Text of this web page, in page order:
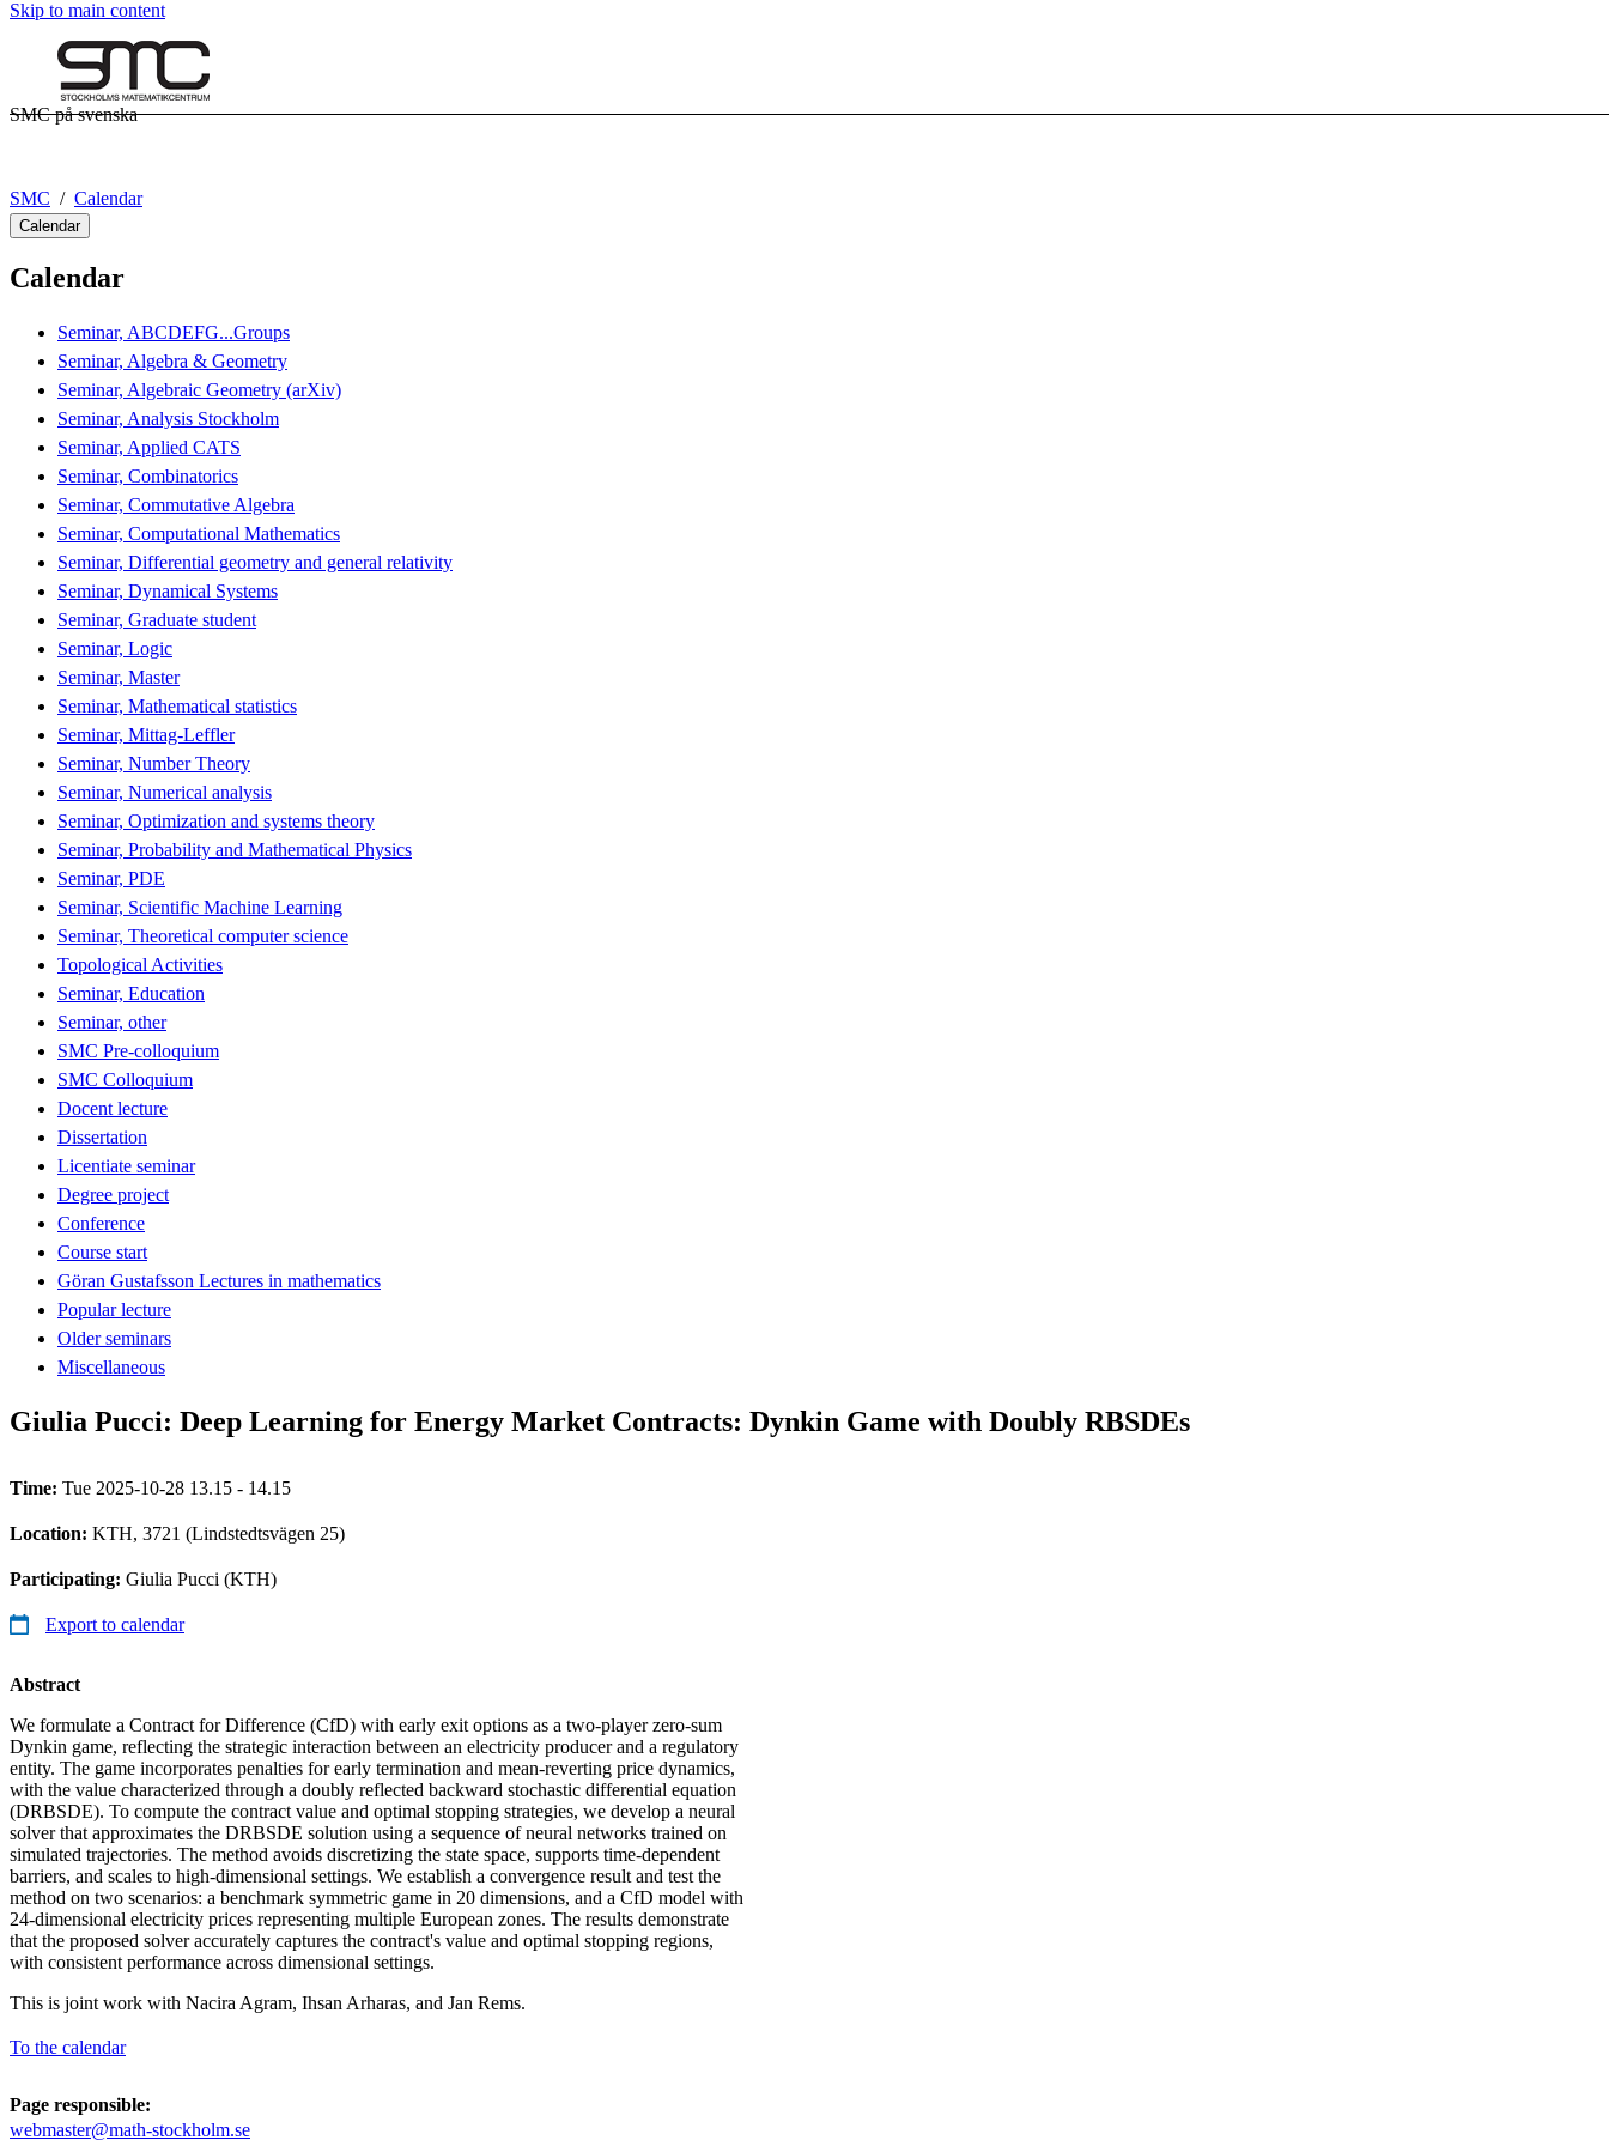
Skip to main content
SMC på svenska
SMC Calendar
Calendar
Calendar
Seminar, ABCDEFG...Groups
Seminar, Algebra & Geometry
Seminar, Algebraic Geometry (arXiv)
Seminar, Analysis Stockholm
Seminar, Applied CATS
Seminar, Combinatorics
Seminar, Commutative Algebra
Seminar, Computational Mathematics
Seminar, Differential geometry and general relativity
Seminar, Dynamical Systems
Seminar, Graduate student
Seminar, Logic
Seminar, Master
Seminar, Mathematical statistics
Seminar, Mittag-Leffler
Seminar, Number Theory
Seminar, Numerical analysis
Seminar, Optimization and systems theory
Seminar, Probability and Mathematical Physics
Seminar, PDE
Seminar, Scientific Machine Learning
Seminar, Theoretical computer science
Topological Activities
Seminar, Education
Seminar, other
SMC Pre-colloquium
SMC Colloquium
Docent lecture
Dissertation
Licentiate seminar
Degree project
Conference
Course start
Göran Gustafsson Lectures in mathematics
Popular lecture
Older seminars
Miscellaneous
Giulia Pucci: Deep Learning for Energy Market Contracts: Dynkin Game with Doubly RBSDEs
Time: Tue 2025-10-28 13.15 - 14.15
Location: KTH, 3721 (Lindstedtsvägen 25)
Participating: Giulia Pucci (KTH)
Export to calendar
Abstract
We formulate a Contract for Difference (CfD) with early exit options as a two-player zero-sum
Dynkin game, reflecting the strategic interaction between an electricity producer and a regulatory
entity. The game incorporates penalties for early termination and mean-reverting price dynamics,
with the value characterized through a doubly reflected backward stochastic differential equation
(DRBSDE). To compute the contract value and optimal stopping strategies, we develop a neural
solver that approximates the DRBSDE solution using a sequence of neural networks trained on
simulated trajectories. The method avoids discretizing the state space, supports time-dependent
barriers, and scales to high-dimensional settings. We establish a convergence result and test the
method on two scenarios: a benchmark symmetric game in 20 dimensions, and a CfD model with
24-dimensional electricity prices representing multiple European zones. The results demonstrate
that the proposed solver accurately captures the contract's value and optimal stopping regions,
with consistent performance across dimensional settings.
This is joint work with Nacira Agram, Ihsan Arharas, and Jan Rems.
To the calendar
Page responsible:
webmaster@math-stockholm.se